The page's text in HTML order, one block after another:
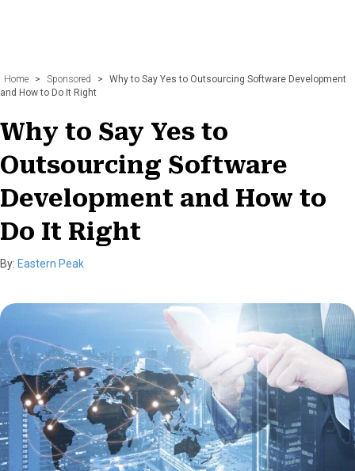
Home > Sponsored >
Why to Say Yes to Outsourcing Software Development
and How to Do It Right
Why to Say Yes to
Outsourcing Software
Development and How to
Do It Right
By: Eastern Peak